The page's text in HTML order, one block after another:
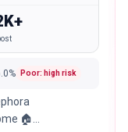
% Poor: high risk
🏠